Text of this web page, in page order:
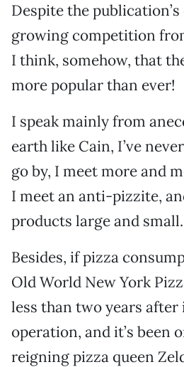
Despite the
growing competition
I think, somehow, that
more popular than ever!
I speak mainly from
earth like Cain, I’ve
go by, I meet more and
I meet an anti-pizzite,
products large and small.
Besides, if pizza
Old World New York
less than two years after
operation, and it’s been
reigning pizza queen